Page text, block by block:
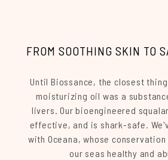
FROM SOOTHING SKIN TO
Until Biossance, the closest thing
moisturizing oil was a
livers. Our bioengineered
effective, and is shark-safe.
with Oceana, whose
our seas healthy and